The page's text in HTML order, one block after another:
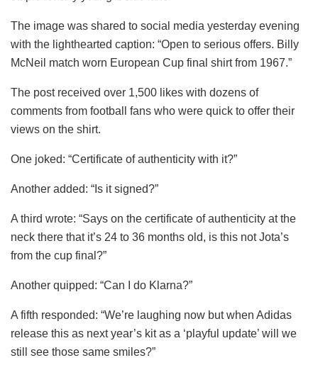
The image was shared to social media yesterday evening
with the lighthearted caption: “Open to serious offers. Billy
McNeil match worn European Cup final shirt from 1967.”
The post received over 1,500 likes with dozens of
comments from football fans who were quick to offer their
views on the shirt.
One joked: “Certificate of authenticity with it?”
Another added: “Is it signed?”
A third wrote: “Says on the certificate of authenticity at the
neck there that it’s 24 to 36 months old, is this not Jota’s
from the cup final?”
Another quipped: “Can I do Klarna?”
A fifth responded: “We’re laughing now but when Adidas
release this as next year’s kit as a ‘playful update’ will we
still see those same smiles?”